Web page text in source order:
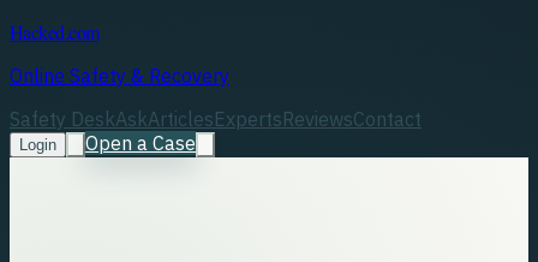
Hacked.com
Online Safety & Recovery
Safety DeskAskArticlesExpertsReviewsContact
Login Open a Case